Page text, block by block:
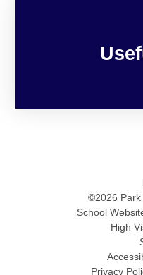
©2026 Park
School
High
Privacy